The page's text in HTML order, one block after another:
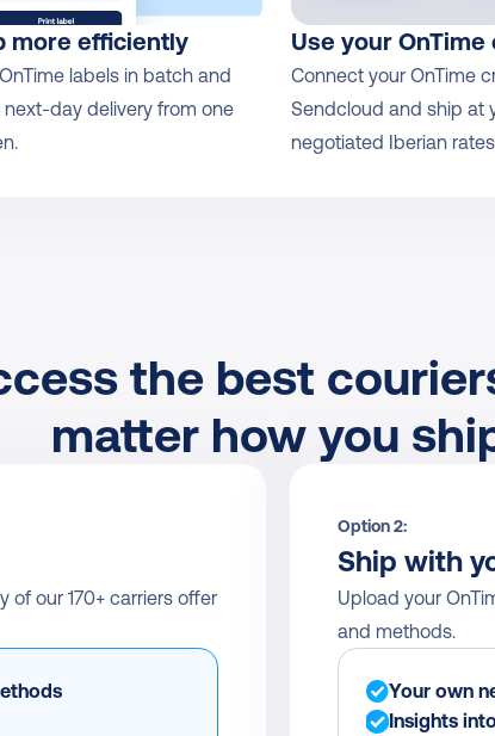
more efficiently
labels in batch and
next-day delivery from one
Use your
Connect your OnTime
Sendcloud and ship at
negotiated Iberian
the best
matter how you
of our 170+ carriers offer
Option 2:
Ship with
Upload your
and methods.
Your own
Insights